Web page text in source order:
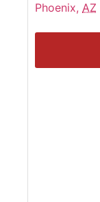
Phoenix, AZ